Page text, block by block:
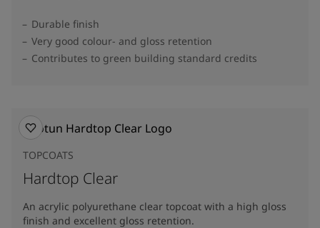
Durable finish
Very good colour- and gloss retention
Contributes to green building standard credits
TOPCOATS
Hardtop Clear
An acrylic polyurethane clear topcoat with a high gloss
finish and excellent gloss retention.